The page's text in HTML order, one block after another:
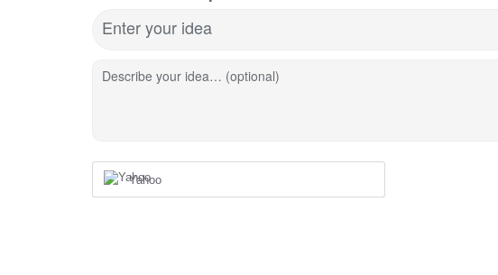
Enter your idea
Describe your idea… (optional)
Yahoo